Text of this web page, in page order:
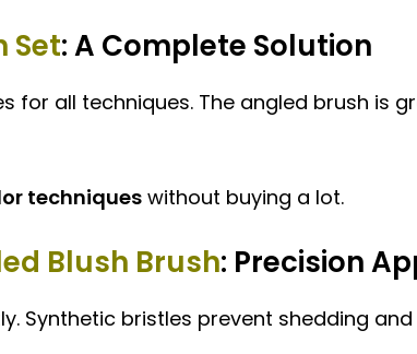
Set: A Complete Solution
for all techniques. The angled brush is
techniques without buying a lot.
Blush Brush: Precision
Synthetic bristles prevent shedding